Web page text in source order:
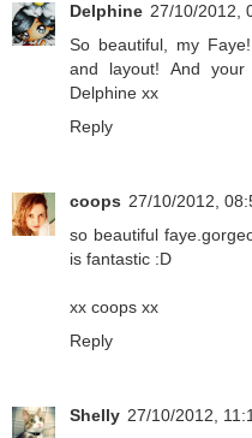
Delphine 27/10/2012,
So beautiful, my
and layout! And
Delphine xx
Reply
coops 27/10/2012,
so beautiful
is fantastic :D
xx coops xx
Reply
Shelly 27/10/2012,